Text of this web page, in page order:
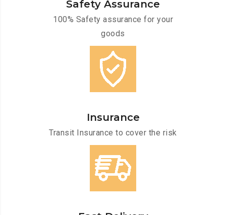
Safety Assurance
100% Safety assurance for your
goods
Insurance
Transit Insurance to cover the risk